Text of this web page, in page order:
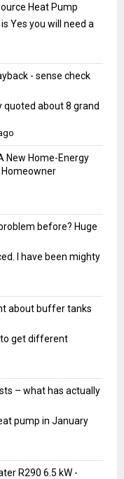
Heat Pump
Yes you will need a
- sense check
quoted about 8 grand
New Home-Energy
before? Huge
I have been mighty
about buffer tanks
to get different
– what has actually
pump in January
R290 6.5 kW -